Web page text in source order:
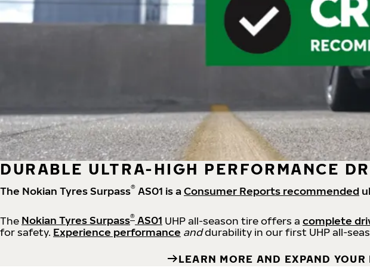
DURABLE ULTRA-HIGH PERFORMANCE
The Nokian Tyres Surpass® AS01 is aConsumer Reports recommended
The Nokian Tyres Surpass® AS01 UHP all-season tire offers a complete
for safety. Experience performance anddurability in our first UHP all-
LEARN MORE AND EXPAND